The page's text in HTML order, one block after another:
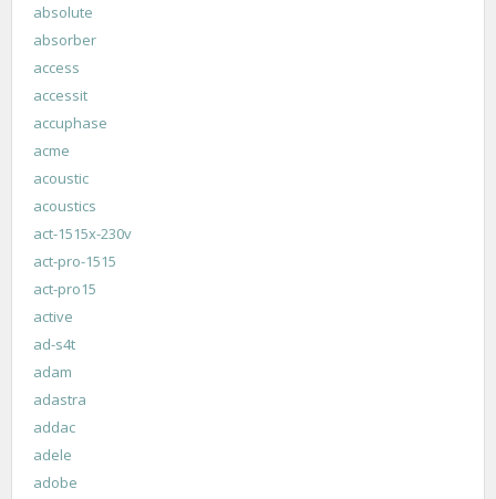
absolute
absorber
access
accessit
accuphase
acme
acoustic
acoustics
act-1515x-230v
act-pro-1515
act-pro15
active
ad-s4t
adam
adastra
addac
adele
adobe